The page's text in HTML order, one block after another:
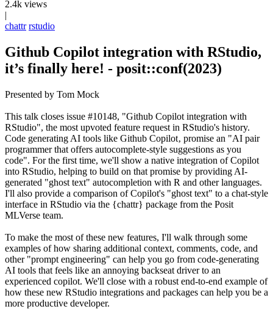
2.4k views
|
chattr rstudio
Github Copilot integration with RStudio,
it’s finally here! - posit::conf(2023)
Presented by Tom Mock
This talk closes issue #10148, "Github Copilot integration with
RStudio", the most upvoted feature request in RStudio's history.
Code generating AI tools like Github Copilot‚ promise an "AI pair
programmer that offers autocomplete-style suggestions as you
code". For the first time, we'll show a native integration of Copilot
into RStudio, helping to build on that promise by providing AI-
generated "ghost text" autocompletion with R and other languages.
I'll also provide a comparison of Copilot's "ghost text" to a chat-style
interface in RStudio via the {chattr} package from the Posit
MLVerse team.
To make the most of these new features, I'll walk through some
examples of how sharing additional context, comments, code, and
other "prompt engineering" can help you go from code-generating
AI tools that feels like an annoying backseat driver to an
experienced copilot. We'll close with a robust end-to-end example of
how these new RStudio integrations and packages can help you be a
more productive developer.